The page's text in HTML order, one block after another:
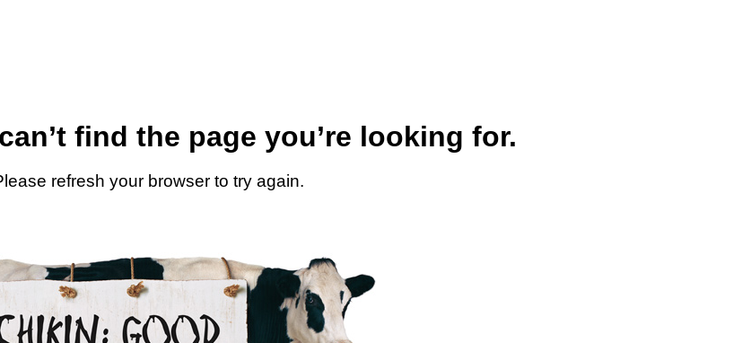
find the page you’re looking for.
refresh your browser to try again.